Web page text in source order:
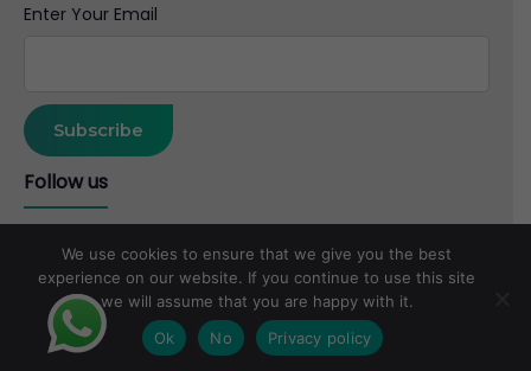
Enter Your Email
Follow us
Copyright © 2026 B. Jain Group of Companies
We use cookies to ensure that we give you the best
experience on our website. If you continue to use this site
we will assume that you are happy with it.
Ok
No Privacy policy